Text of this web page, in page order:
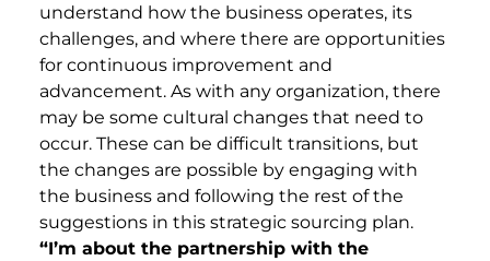
understand how the business operates, its
challenges, and where there are opportunities
for continuous improvement and
advancement. As with any organization, there
may be some cultural changes that need to
occur. These can be difficult transitions, but
the changes are possible by engaging with
the business and following the rest of the
suggestions in this strategic sourcing plan.
“I’m about the partnership with the